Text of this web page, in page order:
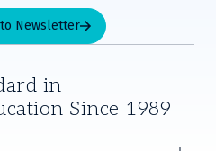
Newsletter
in
Since 1989